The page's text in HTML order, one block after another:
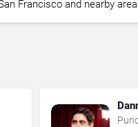
Francisco and nearby